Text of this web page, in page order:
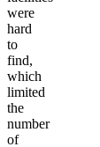
were
hard
to
find,
which
limited
the
number
of